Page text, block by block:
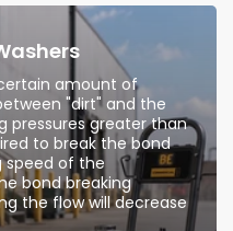
amount of
"dirt" and the
pressures greater than
to break the bond
speed of the
bond breaking
the flow will decrease